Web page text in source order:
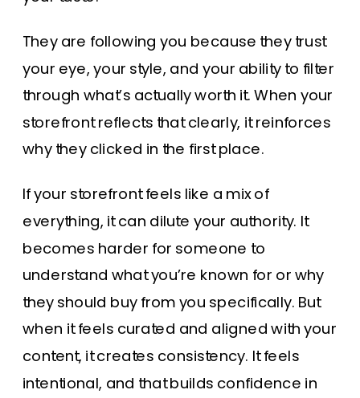
They are following you because they trust
your eye, your style, and your ability to filter
through what’s actually worth it. When your
storefront reflects that clearly, it reinforces
why they clicked in the first place.
If your storefront feels like a mix of
everything, it can dilute your authority. It
becomes harder for someone to
understand what you’re known for or why
they should buy from you specifically. But
when it feels curated and aligned with your
content, it creates consistency. It feels
intentional, and that builds confidence in